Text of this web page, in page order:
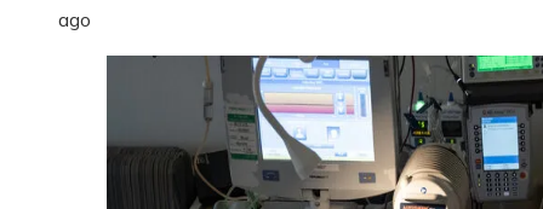
ago